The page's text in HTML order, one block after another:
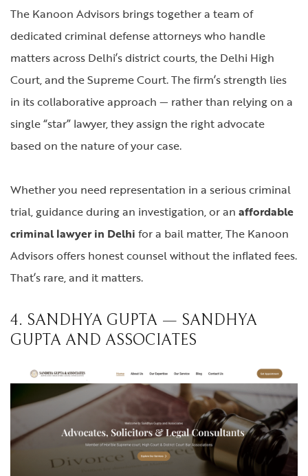
The Kanoon Advisors brings together a team of
dedicated criminal defense attorneys who handle
matters across Delhi’s district courts, the Delhi High
Court, and the Supreme Court. The firm’s strength lies
in its collaborative approach — rather than relying on a
single “star” lawyer, they assign the right advocate
based on the nature of your case.
Whether you need representation in a serious criminal
trial, guidance during an investigation, or an affordable
criminal lawyer in Delhi for a bail matter, The Kanoon
Advisors offers honest counsel without the inflated fees.
That’s rare, and it matters.
4. SANDHYA GUPTA — SANDHYA
GUPTA AND ASSOCIATES